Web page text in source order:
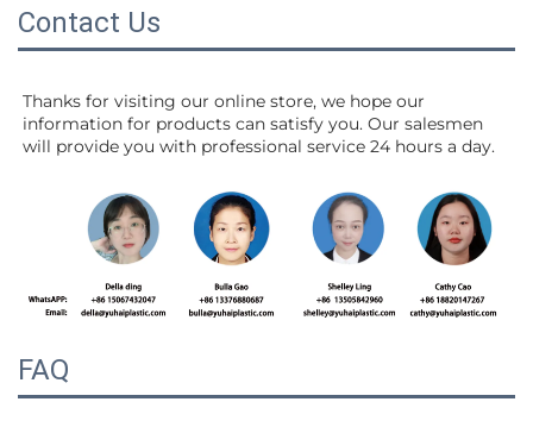
Contact Us
Thanks for visiting our online store, we hope our
information for products can satisfy you. Our salesmen
will provide you with professional service 24 hours a day.
FAQ